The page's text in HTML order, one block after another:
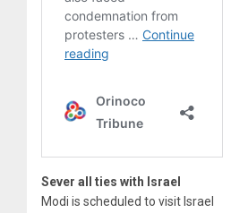
Sever all ties with Israel
Modi is scheduled to visit Israel